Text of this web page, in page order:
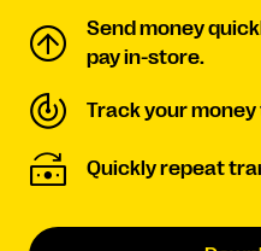
Send money
pay in-store.
Track your
Quickly repeat